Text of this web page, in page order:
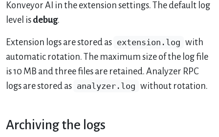
Konveyor AI in the extension settings. The default log
level is debug.
Extension logs are stored as extension.log with
automatic rotation. The maximum size of the log file
is 10 MB and three files are retained. Analyzer RPC
logs are stored as analyzer.log without rotation.
Archiving the logs